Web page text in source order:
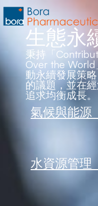
content
生態永
秉持「
Over the
動永續發展策
的議題，並在
追求均衡成長。
氣候與能源
水資源管理